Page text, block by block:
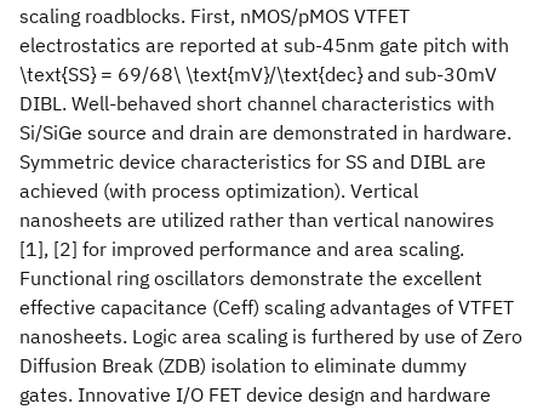
scaling roadblocks. First, nMOS/pMOS VTFET
electrostatics are reported at sub-45nm gate pitch with
\text{SS} = 69/68\ \text{mV}/\text{dec} and sub-30mV
DIBL. Well-behaved short channel characteristics with
Si/SiGe source and drain are demonstrated in hardware.
Symmetric device characteristics for SS and DIBL are
achieved (with process optimization). Vertical
nanosheets are utilized rather than vertical nanowires
[1], [2] for improved performance and area scaling.
Functional ring oscillators demonstrate the excellent
effective capacitance (Ceff) scaling advantages of VTFET
nanosheets. Logic area scaling is furthered by use of Zero
Diffusion Break (ZDB) isolation to eliminate dummy
gates. Innovative I/O FET device design and hardware